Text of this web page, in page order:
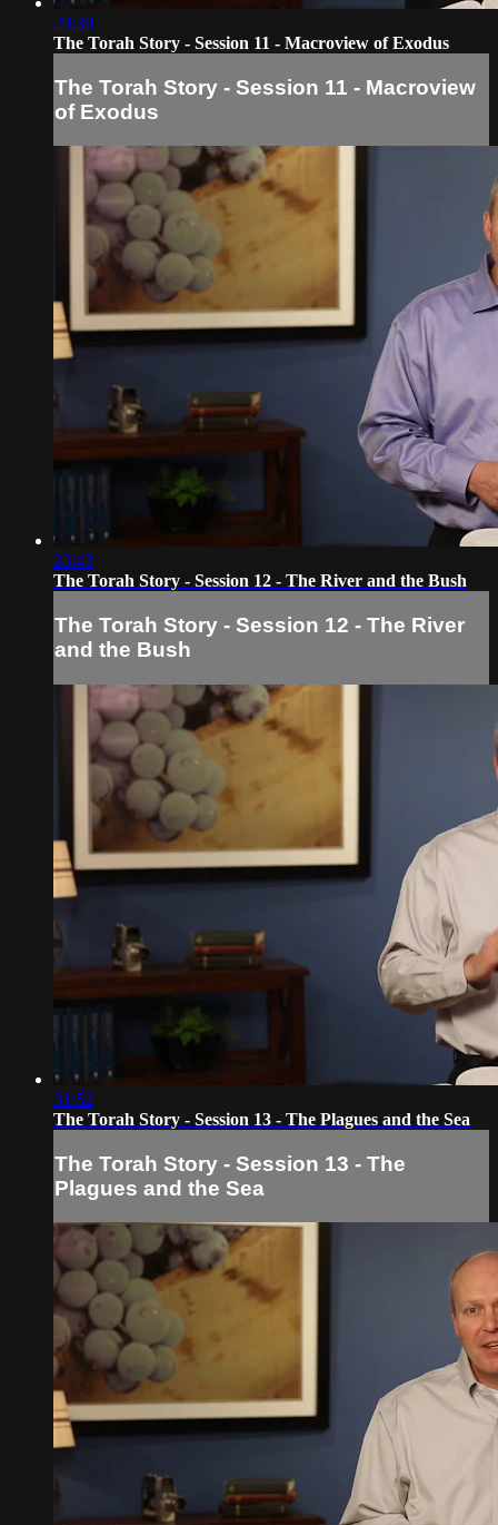
29:30
The Torah Story - Session 11 - Macroview of Exodus
The Torah Story - Session 11 - Macroview
of Exodus
23:43
The Torah Story - Session 12 - The River and the Bush
The Torah Story - Session 12 - The River
and the Bush
31:52
The Torah Story - Session 13 - The Plagues and the Sea
The Torah Story - Session 13 - The
Plagues and the Sea